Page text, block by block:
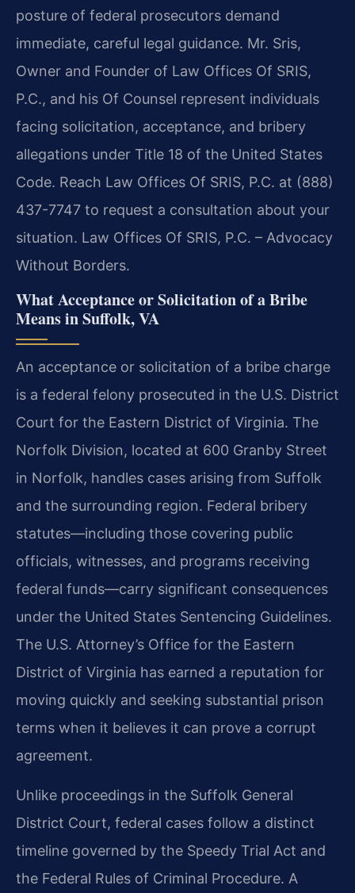
posture of federal prosecutors demand
immediate, careful legal guidance. Mr. Sris,
Owner and Founder of Law Offices Of SRIS,
P.C., and his Of Counsel represent individuals
facing solicitation, acceptance, and bribery
allegations under Title 18 of the United States
Code. Reach Law Offices Of SRIS, P.C. at (888)
437-7747 to request a consultation about your
situation. Law Offices Of SRIS, P.C. – Advocacy
Without Borders.
What Acceptance or Solicitation of a Bribe
Means in Suffolk, VA
An acceptance or solicitation of a bribe charge
is a federal felony prosecuted in the U.S. District
Court for the Eastern District of Virginia. The
Norfolk Division, located at 600 Granby Street
in Norfolk, handles cases arising from Suffolk
and the surrounding region. Federal bribery
statutes—including those covering public
officials, witnesses, and programs receiving
federal funds—carry significant consequences
under the United States Sentencing Guidelines.
The U.S. Attorney’s Office for the Eastern
District of Virginia has earned a reputation for
moving quickly and seeking substantial prison
terms when it believes it can prove a corrupt
agreement.
Unlike proceedings in the Suffolk General
District Court, federal cases follow a distinct
timeline governed by the Speedy Trial Act and
the Federal Rules of Criminal Procedure. A